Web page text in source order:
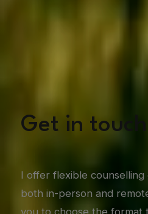
Get in
I offer flexible counselling
both in-person and